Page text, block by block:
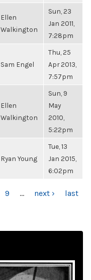
Ellen
Walkington
Sun, 23
Jan 2011,
7:28pm
Sam Engel
Thu, 25
Apr 2013,
7:57pm
Ellen
Walkington
Sun, 9
May
2010,
5:22pm
Ryan Young
Tue, 13
Jan 2015,
6:02pm
9 … next ›
last